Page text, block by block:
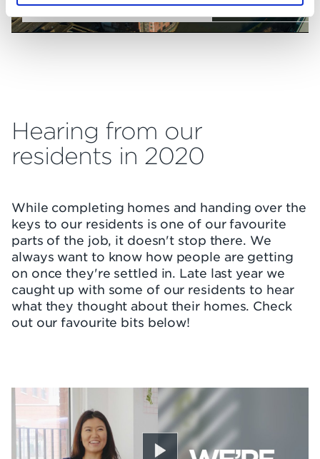
Check out the latest drone footage
Hearing from our
residents in 2020
While completing homes and handing over the
keys to our residents is one of our favourite
parts of the job, it doesn't stop there. We
always want to know how people are getting
on once they're settled in. Late last year we
caught up with some of our residents to hear
what they thought about their homes. Check
out our favourite bits below!